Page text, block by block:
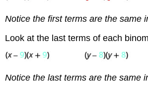
Notice the first terms are the same
Look at the last terms of each
Notice the last terms are the same